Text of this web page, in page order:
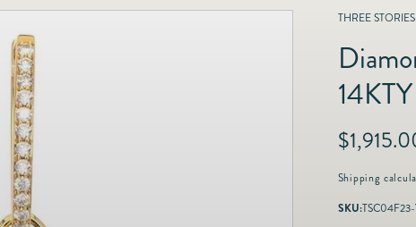
Dining & Entertaining
Fashion & Accessories
THREE
14KTY
R
g
u
Shipping
SKU: